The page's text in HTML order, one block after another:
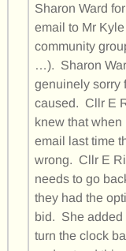
Sharon Ward
email to Mr
community
…). Sharon
genuinely sorry
caused. Cllr E
knew that when
email last time
wrong. Cllr E
needs to go
they had the
bid. She added
turn the clock